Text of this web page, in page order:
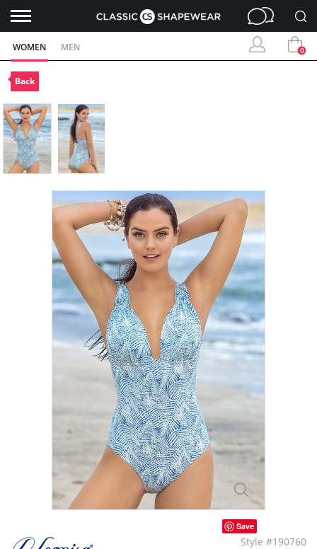
WOMEN MEN 0
Back
Save
Style #190760